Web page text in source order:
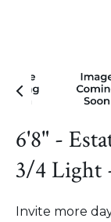
6'8" -
3/4 Light
Invite more